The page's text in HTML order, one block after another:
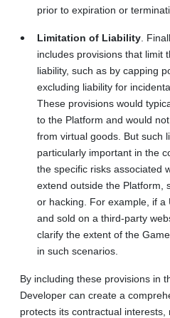
prior to expiration or
Limitation of Liability .
includes provisions that limit
liability, such as by capping
excluding liability for
These provisions would
to the Platform and would
from virtual goods. But such
particularly important in the
the specific risks associated
extend outside the Platform,
or hacking. For example, if a
and sold on a third-party
clarify the extent of the
in such scenarios.
By including these provisions in
Developer can create a
protects its contractual interests,